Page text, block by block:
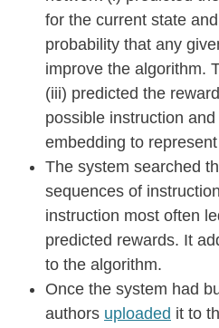
for the current state
probability that any
improve the algorithm.
(iii) predicted the
possible instruction
embedding to
The system searched
sequences of
instruction most often
predicted rewards. It
to the algorithm.
Once the system had
authors uploaded it to